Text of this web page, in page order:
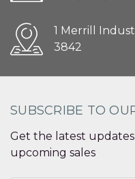
1 Merrill
3842
SUBSCRIBE TO
Get the latest
upcoming sales